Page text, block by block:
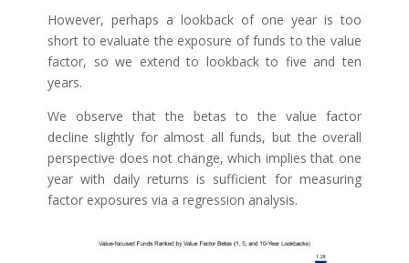
However, perhaps a lookback of one year is too
short to evaluate the exposure of funds to the value
factor, so we extend to lookback to five and ten
years.
We observe that the betas to the value factor
decline slightly for almost all funds, but the overall
perspective does not change, which implies that one
year with daily returns is sufficient for measuring
factor exposures via a regression analysis.